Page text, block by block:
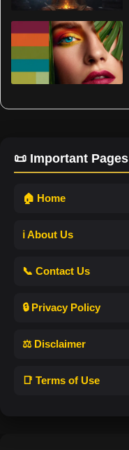
📜 Important Pages
🏠 Home
ℹ️ About Us
📞 Contact Us
🔒 Privacy Policy
⚖️ Disclaimer
📑 Terms of Use